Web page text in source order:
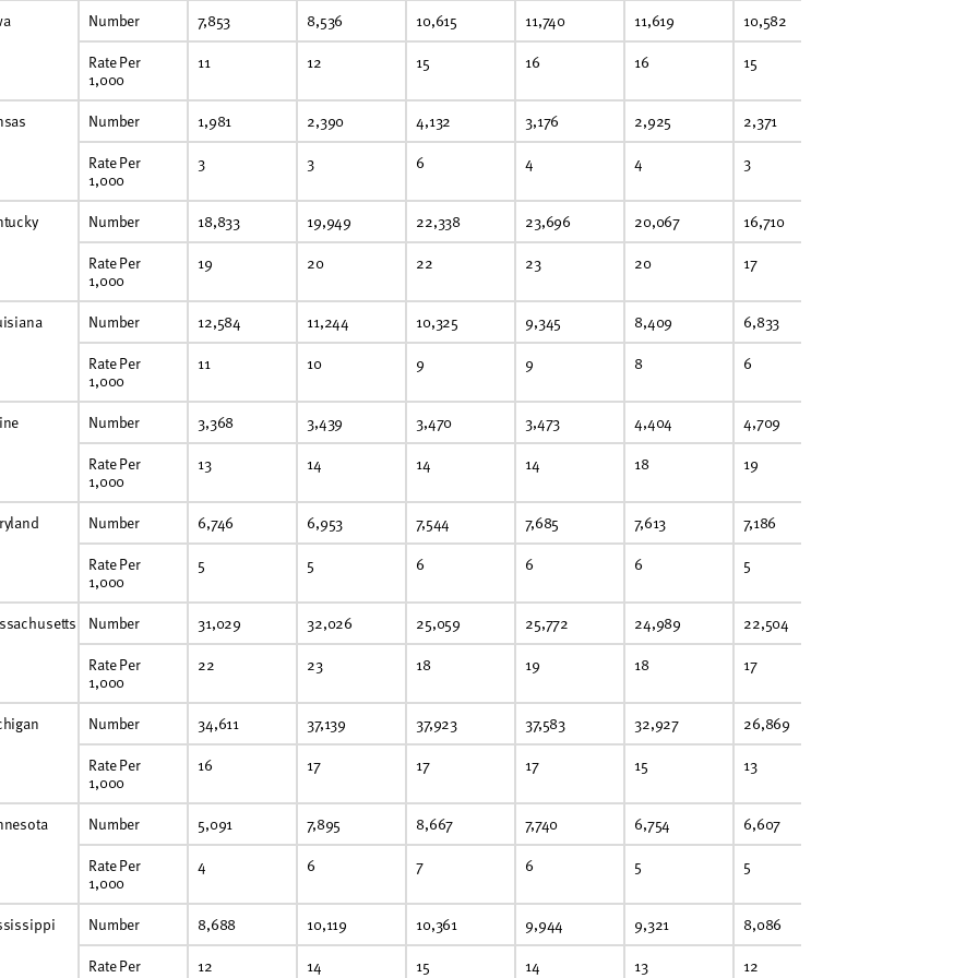
Number 7,853 8,536 10,615 11,740 11,619 10,582
Rate Per
1,000
11 12 15 16 16 15
Number 1,981 2,390 4,132 3,176 2,925 2,371
Rate Per
1,000
3 3 6 4 4 3
Number 18,833 19,949 22,338 23,696 20,067 16,710
Rate Per
1,000
19 20 22 23 20 17
Number 12,584 11,244 10,325 9,345 8,409 6,833
Rate Per
1,000
11 10 9 9 8 6
Number 3,368 3,439 3,470 3,473 4,404 4,709
Rate Per
1,000
13 14 14 14 18 19
Number 6,746 6,953 7,544 7,685 7,613 7,186
Rate Per
1,000
5 5 6 6 6 5
Number 31,029 32,026 25,059 25,772 24,989 22,504
Rate Per
1,000
22 23 18 19 18 17
Number 34,611 37,139 37,923 37,583 32,927 26,869
Rate Per
1,000
16 17 17 17 15 13
Number 5,091 7,895 8,667 7,740 6,754 6,607
Rate Per
1,000
4 6 7 6 5 5
Number 8,688 10,119 10,361 9,944 9,321 8,086
Rate Per
12 14 15 14 13 12